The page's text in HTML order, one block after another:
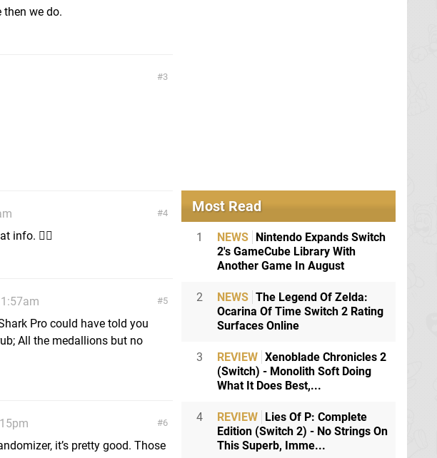
then we do.
3
4
info. 🤦‍♂️
5
Pro could have told you
All the medallions but no
6
it’s pretty good. Those
Most Read
1 NEWS
Nintendo Expands Switch
2's GameCube Library With
Another Game In August
2 NEWS The Legend Of Zelda:
Ocarina Of Time Switch 2 Rating
Surfaces Online
3 REVIEW Xenoblade Chronicles 2
(Switch) - Monolith Soft Doing
What It Does Best,...
4 REVIEW
Lies Of P: Complete
Edition (Switch 2) - No Strings On
This Superb, Imme...